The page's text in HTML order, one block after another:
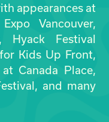
appearances at
Vancouver,
Hyack Festival
Kids Up Front,
Canada Place,
and many